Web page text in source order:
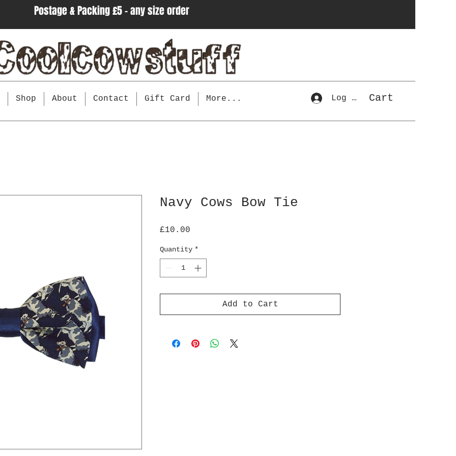
Postage & Packing £5 - any size order
Shop About Contact Gift Card More... Log In Cart
Navy Cows Bow Tie
£10.00
Quantity *
Add to Cart